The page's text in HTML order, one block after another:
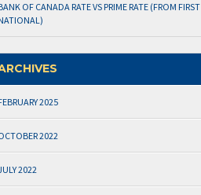
OF CANADA RATE VS PRIME RATE (FROM FIRST
2025
2022
2022